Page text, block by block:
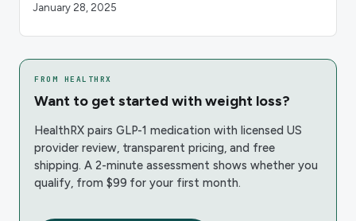
January 28, 2025
FROM HEALTHRX
Want to get started with weight loss?
HealthRX pairs GLP-1 medication with licensed US
provider review, transparent pricing, and free
shipping. A 2-minute assessment shows whether you
qualify, from $99 for your first month.